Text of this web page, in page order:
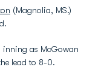
(Magnolia, MS.)
inning as McGowan
lead to 8-0.